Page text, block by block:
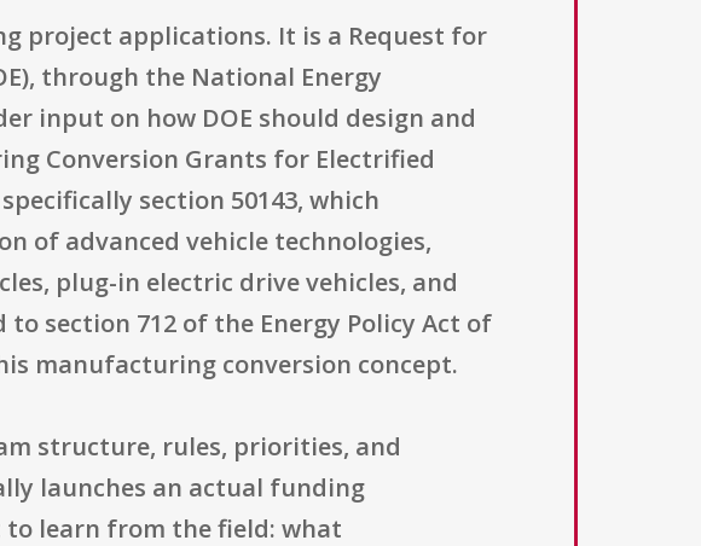
project applications. It is a Request for
through the National Energy
input on how DOE should design and
Conversion Grants for Electrified
section 50143, which
of advanced vehicle technologies,
plug-in electric drive vehicles, and
section 712 of the Energy Policy Act of
manufacturing conversion concept.
structure, rules, priorities, and
launches an actual funding
learn from the field: what